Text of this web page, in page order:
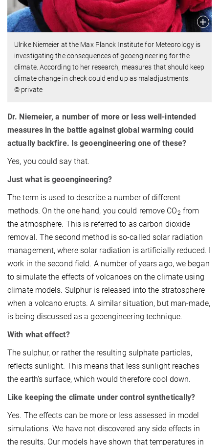
Ulrike Niemeier at the Max Planck Institute for Meteorology is
investigating the consequences of geoengineering for the
climate. According to her research, measures that should keep
climate change in check could end up as maladjustments.
© private
Dr. Niemeier, a number of more or less well-intended
measures in the battle against global warming could
actually backfire. Is geoengineering one of these?
Yes, you could say that.
Just what is geoengineering?
The term is used to describe a number of different
methods. On the one hand, you could remove CO2 from
the atmosphere. This is referred to as carbon dioxide
removal. The second method is so-called solar radiation
management, where solar radiation is artificially reduced. I
work in the second field. A number of years ago, we began
to simulate the effects of volcanoes on the climate using
climate models. Sulphur is released into the stratosphere
when a volcano erupts. A similar situation, but man-made,
is being discussed as a geoengineering technique.
With what effect?
The sulphur, or rather the resulting sulphate particles,
reflects sunlight. This means that less sunlight reaches
the earth’s surface, which would therefore cool down.
Like keeping the climate under control synthetically?
Yes. The effects can be more or less assessed in model
simulations. We have not discovered any side effects in
the results. Our models have shown that temperatures in